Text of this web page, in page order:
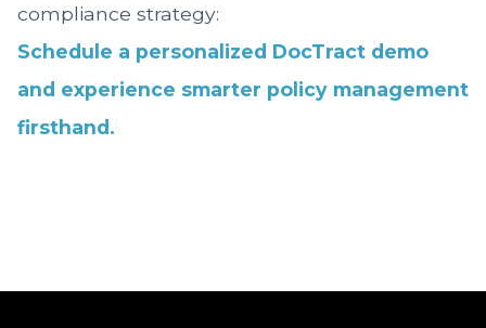
compliance strategy:
Schedule a personalized DocTract demo
and experience smarter policy management
firsthand.